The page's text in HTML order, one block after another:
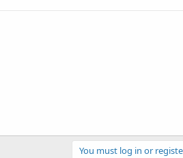
You must log in or